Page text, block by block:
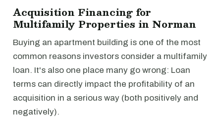
Acquisition Financing for
Multifamily Properties in Norman
Buying an apartment building is one of the most
common reasons investors consider a multifamily
loan. It's also one place many go wrong: Loan
terms can directly impact the profitability of an
acquisition in a serious way (both positively and
negatively).